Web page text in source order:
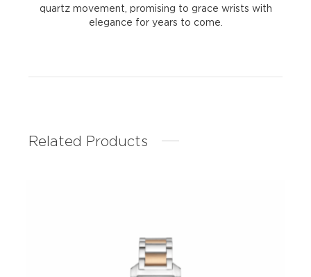
quartz movement, promising to grace wrists with
elegance for years to come.
Related Products